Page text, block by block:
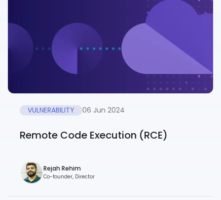
VULNERABILITY 06 Jun 2024
Remote Code Execution (RCE)
Rejah Rehim
Co-founder, Director